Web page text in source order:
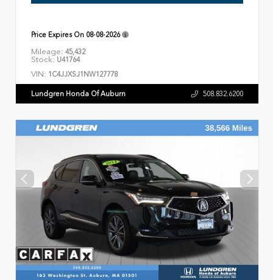
Price Expires On 08-08-2026
Mileage: 45,432
Stock: U41764
VIN: 1C4JJXSJ1NW127778
Lundgren Honda Of Auburn 508.832.6200